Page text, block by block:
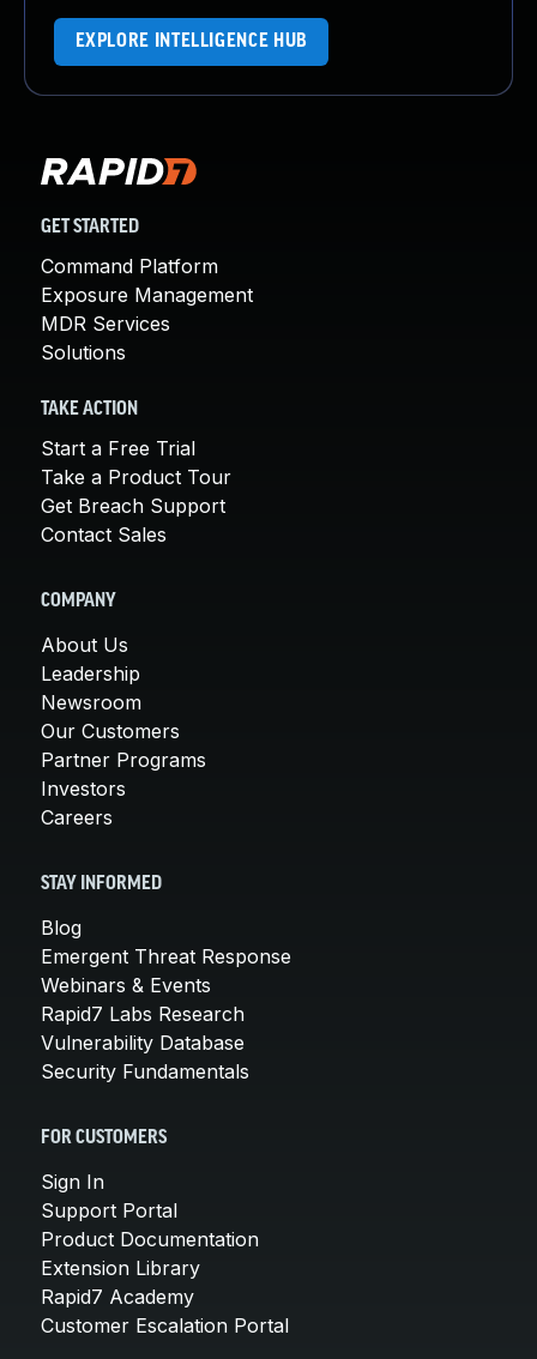
EXPLORE INTELLIGENCE HUB
GET STARTED
Command Platform
Exposure Management
MDR Services
Solutions
TAKE ACTION
Start a Free Trial
Take a Product Tour
Get Breach Support
Contact Sales
COMPANY
About Us
Leadership
Newsroom
Our Customers
Partner Programs
Investors
Careers
STAY INFORMED
Blog
Emergent Threat Response
Webinars & Events
Rapid7 Labs Research
Vulnerability Database
Security Fundamentals
FOR CUSTOMERS
Sign In
Support Portal
Product Documentation
Extension Library
Rapid7 Academy
Customer Escalation Portal